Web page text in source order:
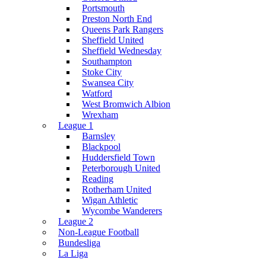
Portsmouth
Preston North End
Queens Park Rangers
Sheffield United
Sheffield Wednesday
Southampton
Stoke City
Swansea City
Watford
West Bromwich Albion
Wrexham
League 1
Barnsley
Blackpool
Huddersfield Town
Peterborough United
Reading
Rotherham United
Wigan Athletic
Wycombe Wanderers
League 2
Non-League Football
Bundesliga
La Liga